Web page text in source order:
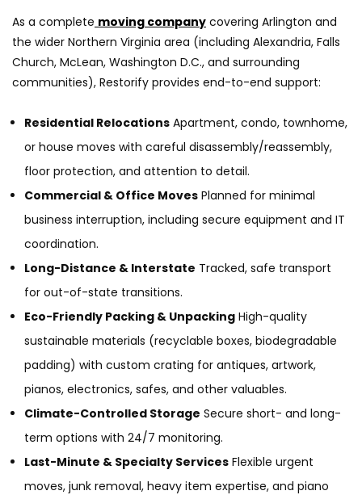
As a complete moving company covering Arlington and
the wider Northern Virginia area (including Alexandria, Falls
Church, McLean, Washington D.C., and surrounding
communities), Restorify provides end-to-end support:
Residential Relocations Apartment, condo, townhome,
or house moves with careful disassembly/reassembly,
floor protection, and attention to detail.
Commercial & Office Moves Planned for minimal
business interruption, including secure equipment and IT
coordination.
Long-Distance & Interstate Tracked, safe transport
for out-of-state transitions.
Eco-Friendly Packing & Unpacking High-quality
sustainable materials (recyclable boxes, biodegradable
padding) with custom crating for antiques, artwork,
pianos, electronics, safes, and other valuables.
Climate-Controlled Storage Secure short- and long-
term options with 24/7 monitoring.
Last-Minute & Specialty Services Flexible urgent
moves, junk removal, heavy item expertise, and piano